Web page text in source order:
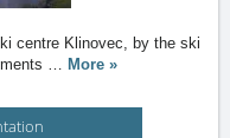
centre Klinovec, by the ski
… More »